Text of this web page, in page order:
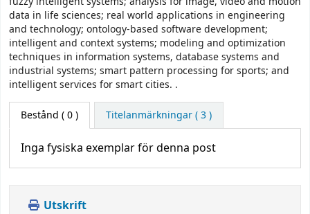
data in life sciences; real world applications in engineering
and technology; ontology-based software development;
intelligent and context systems; modeling and optimization
techniques in information systems, database systems and
industrial systems; smart pattern processing for sports; and
intelligent services for smart cities. .
Bestånd ( 0 ) Titelanmärkningar ( 3 )
Inga fysiska exemplar för denna post
Utskrift